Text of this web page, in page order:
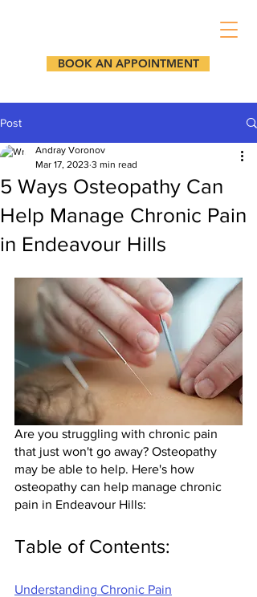
BOOK AN APPOINTMENT
Post
5 Ways Osteopathy Can
Help Manage Chronic Pain
in Endeavour Hills
Andray Voronov
Mar 17, 2023 3 min read
Are you struggling with chronic pain
that just won't go away? Osteopathy
may be able to help. Here's how
osteopathy can help manage chronic
pain in Endeavour Hills:
Table of Contents:
Understanding Chronic Pain